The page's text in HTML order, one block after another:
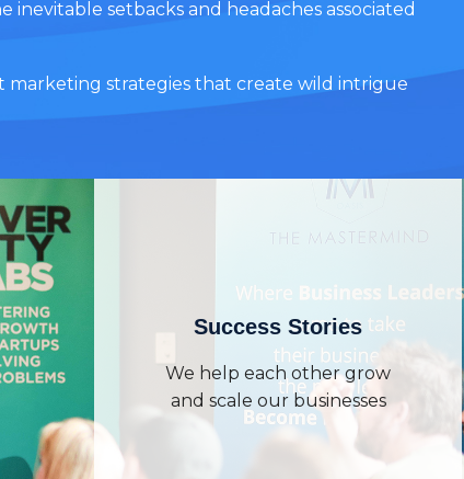
setbacks and headaches associated
marketing strategies that create wild intrigue
Success Stories
We help each other grow
and scale our businesses